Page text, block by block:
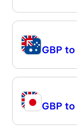
GBP to
GBP to